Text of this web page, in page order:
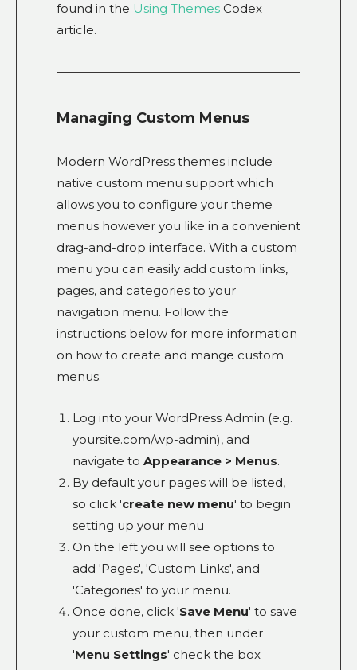
found in the Using Themes Codex
article.
Managing Custom Menus
Modern WordPress themes include
native custom menu support which
allows you to configure your theme
menus however you like in a convenient
drag-and-drop interface. With a custom
menu you can easily add custom links,
pages, and categories to your
navigation menu. Follow the
instructions below for more information
on how to create and mange custom
menus.
Log into your WordPress Admin (e.g.
yoursite.com/wp-admin), and
navigate to Appearance > Menus.
By default your pages will be listed,
so click 'create new menu' to begin
setting up your menu
On the left you will see options to
add 'Pages', 'Custom Links', and
'Categories' to your menu.
Once done, click 'Save Menu' to save
your custom menu, then under
'Menu Settings' check the box